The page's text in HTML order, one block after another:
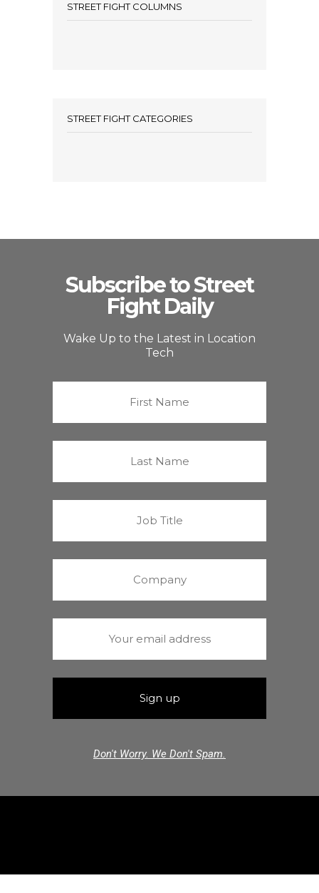
STREET FIGHT COLUMNS
STREET FIGHT CATEGORIES
Subscribe to Street
Fight Daily
Wake Up to the Latest in Location
Tech
Don't Worry. We Don't Spam.